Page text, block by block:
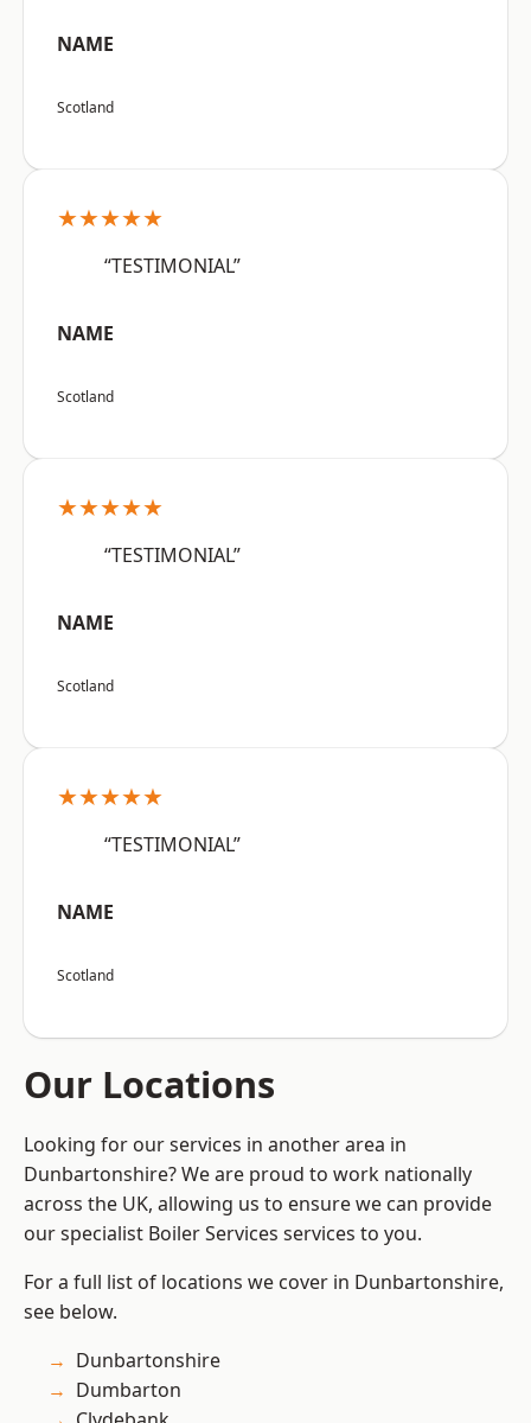
NAME
Scotland
★★★★★
“TESTIMONIAL”
NAME
Scotland
★★★★★
“TESTIMONIAL”
NAME
Scotland
★★★★★
“TESTIMONIAL”
NAME
Scotland
Our Locations
Looking for our services in another area in
Dunbartonshire? We are proud to work nationally
across the UK, allowing us to ensure we can provide
our specialist Boiler Services services to you.
For a full list of locations we cover in Dunbartonshire,
see below.
Dunbartonshire
Dumbarton